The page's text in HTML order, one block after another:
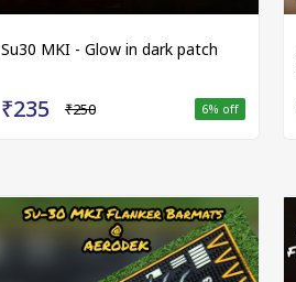
Su30 MKI - Glow in dark patch
₹235 ₹250 6% off